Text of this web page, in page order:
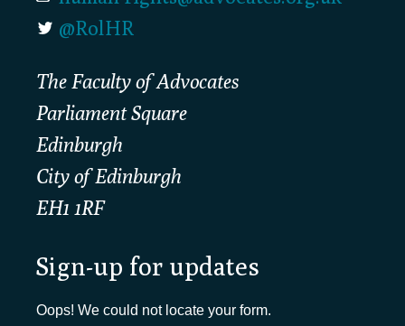
@RolHR
The Faculty of Advocates
Parliament Square
Edinburgh
City of Edinburgh
EH1 1RF
Sign-up for updates
Oops! We could not locate your form.